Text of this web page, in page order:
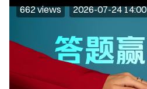
662 views 2026-07-24 14:00